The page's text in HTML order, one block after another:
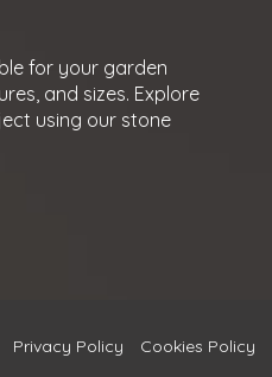
for your garden
and sizes. Explore
using our stone
Privacy Policy Cookies Policy